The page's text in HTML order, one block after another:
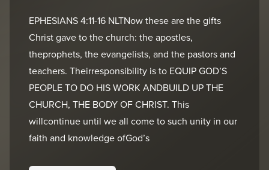
EPHESIANS 4:11-16 NLTNow these are the gifts
Christ gave to the church: the apostles,
theprophets, the evangelists, and the pastors and
teachers. Theirresponsibility is to EQUIP GOD’S
PEOPLE TO DO HIS WORK ANDBUILD UP THE
CHURCH, THE BODY OF CHRIST. This
willcontinue until we all come to such unity in our
faith and knowledge ofGod’s